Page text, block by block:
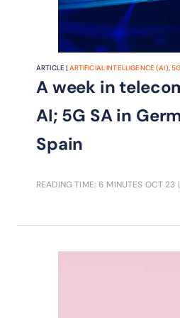
ARTICLE | ARTIFICIAL INTELLIGENCE (AI),
A week in
AI; 5G SA in
Spain
READING TIME: 6 MINUTES OCT 23